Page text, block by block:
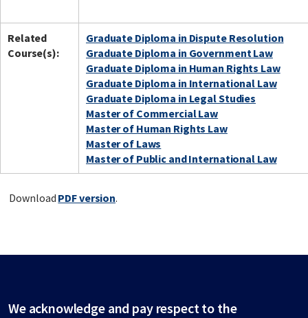
Related
Course(s):
Graduate Diploma in Dispute Resolution
Graduate Diploma in Government Law
Graduate Diploma in Human Rights Law
Graduate Diploma in International Law
Graduate Diploma in Legal Studies
Master of Commercial Law
Master of Human Rights Law
Master of Laws
Master of Public and International Law
Download PDF version.
We acknowledge and pay respect to the